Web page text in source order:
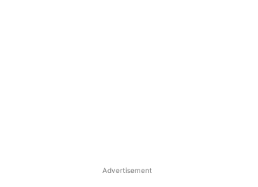
Advertisement